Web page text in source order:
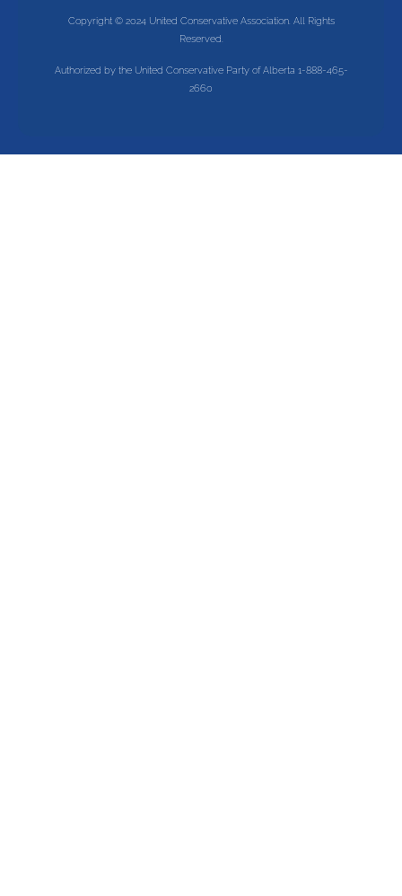
Copyright © 2024 United Conservative Association. All Rights
Reserved.
Authorized by the United Conservative Party of Alberta 1-888-465-
2660